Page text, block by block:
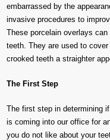
embarrassed by the
invasive procedures to
These porcelain overlays
teeth. They are used to
crooked teeth a straighter
The First Step
The first step in determining
is coming into our office for
you do not like about your